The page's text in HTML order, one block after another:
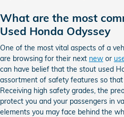
What are the most
Used Honda Odyssey
One of the most vital aspects of a
are browsing for their next new or
can have belief that the stout used
assortment of safety features so
Receiving high safety grades, the
protect you and your passengers in
elements you may face behind the